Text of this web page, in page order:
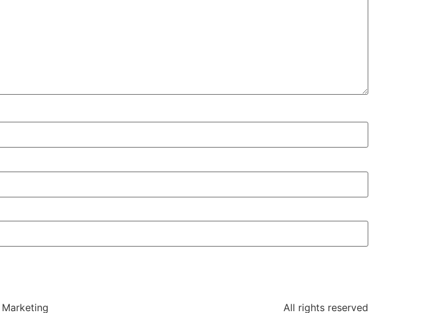
Marketing All rights reserved